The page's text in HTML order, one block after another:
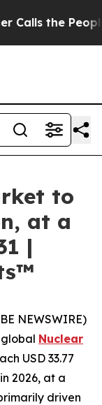
People
to
at a
|
NEWSWIRE)
Nuclear
USD 33.77
2026, at a
driven